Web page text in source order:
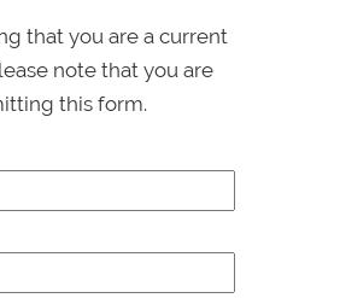
that you are a current
note that you are
this form.